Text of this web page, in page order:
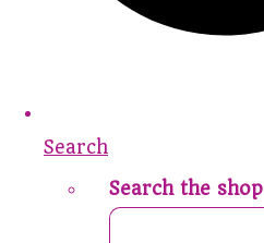
Search
Search the shop